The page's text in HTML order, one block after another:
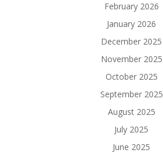
February 2026
January 2026
December 2025
November 2025
October 2025
September 2025
August 2025
July 2025
June 2025